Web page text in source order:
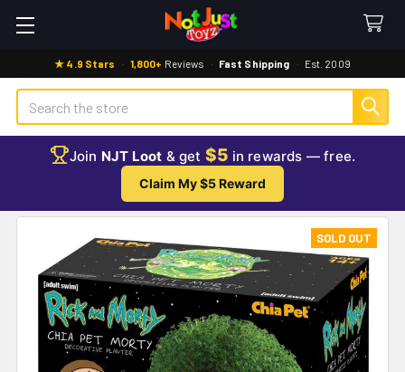
★ 4.9 Stars · 1,800+ Reviews · Fast Shipping · Est. 2009
Search
Join NJT Loot & get $5 in rewards — free.
Claim My $5 Reward
SOLD OUT